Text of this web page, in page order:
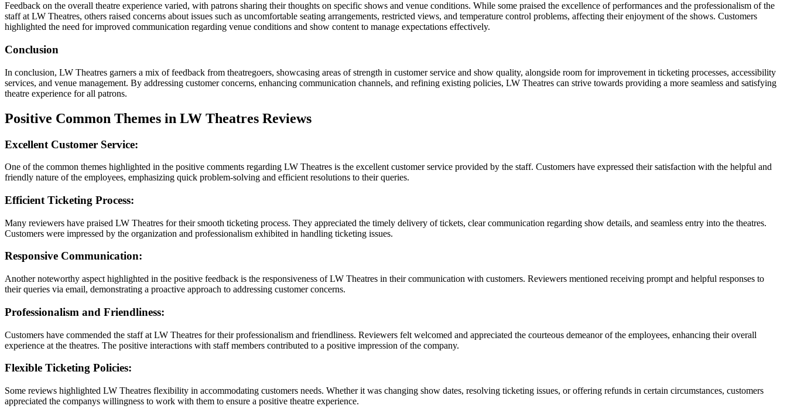
Feedback on the overall theatre experience varied, with patrons sharing their thoughts on specific shows and venue conditions. While some praised the excellence of performances and the professionalism of the
staff at LW Theatres, others raised concerns about issues such as uncomfortable seating arrangements, restricted views, and temperature control problems, affecting their enjoyment of the shows. Customers
highlighted the need for improved communication regarding venue conditions and show content to manage expectations effectively.
Conclusion
In conclusion, LW Theatres garners a mix of feedback from theatregoers, showcasing areas of strength in customer service and show quality, alongside room for improvement in ticketing processes, accessibility
services, and venue management. By addressing customer concerns, enhancing communication channels, and refining existing policies, LW Theatres can strive towards providing a more seamless and satisfying
theatre experience for all patrons.
Positive Common Themes in LW Theatres Reviews
Excellent Customer Service:
One of the common themes highlighted in the positive comments regarding LW Theatres is the excellent customer service provided by the staff. Customers have expressed their satisfaction with the helpful and
friendly nature of the employees, emphasizing quick problem-solving and efficient resolutions to their queries.
Efficient Ticketing Process:
Many reviewers have praised LW Theatres for their smooth ticketing process. They appreciated the timely delivery of tickets, clear communication regarding show details, and seamless entry into the theatres.
Customers were impressed by the organization and professionalism exhibited in handling ticketing issues.
Responsive Communication:
Another noteworthy aspect highlighted in the positive feedback is the responsiveness of LW Theatres in their communication with customers. Reviewers mentioned receiving prompt and helpful responses to
their queries via email, demonstrating a proactive approach to addressing customer concerns.
Professionalism and Friendliness:
Customers have commended the staff at LW Theatres for their professionalism and friendliness. Reviewers felt welcomed and appreciated the courteous demeanor of the employees, enhancing their overall
experience at the theatres. The positive interactions with staff members contributed to a positive impression of the company.
Flexible Ticketing Policies:
Some reviews highlighted LW Theatres flexibility in accommodating customers needs. Whether it was changing show dates, resolving ticketing issues, or offering refunds in certain circumstances, customers
appreciated the companys willingness to work with them to ensure a positive theatre experience.